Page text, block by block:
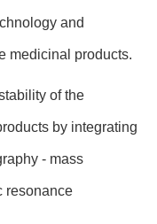
and
medicinal products.
of the
by integrating
- mass
resonance